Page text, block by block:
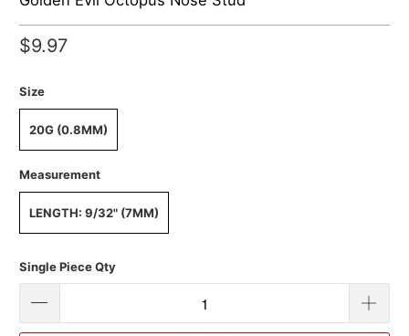
$9.97
Size
20G (0.8MM)
Measurement
LENGTH: 9/32" (7MM)
Single Piece Qty